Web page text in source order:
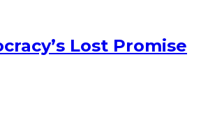
Lost Promise